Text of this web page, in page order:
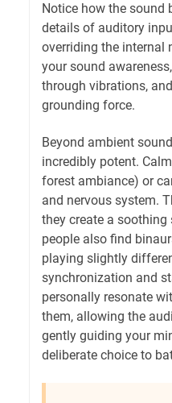
Notice how the sound
details of auditory
overriding the internal
your sound
through vibrations,
grounding force.
Beyond ambient
incredibly potent.
forest ambiance) or
and nervous system.
they create a
people also find
playing slightly
synchronization and
personally resonate
them, allowing the
gently guiding your
deliberate choice to